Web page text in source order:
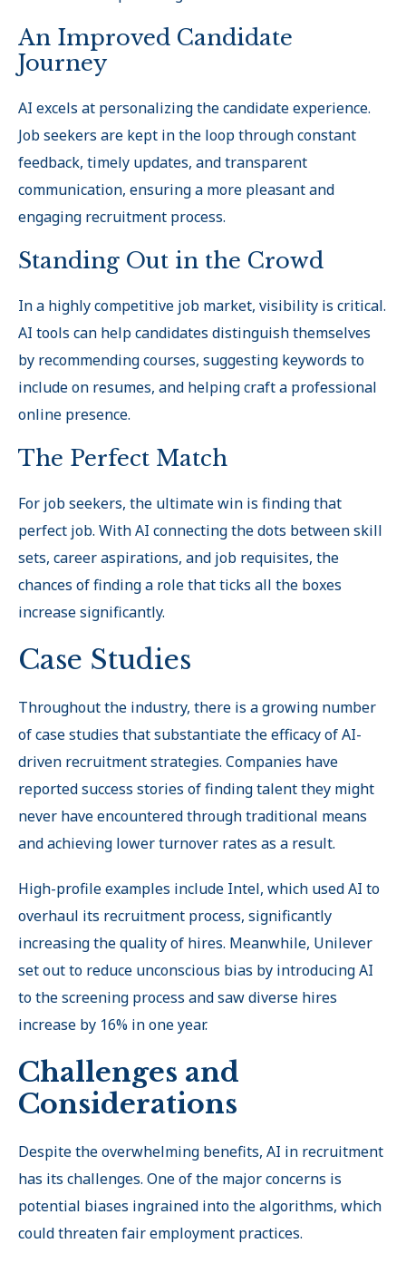
An Improved Candidate
Journey
AI excels at personalizing the candidate experience.
Job seekers are kept in the loop through constant
feedback, timely updates, and transparent
communication, ensuring a more pleasant and
engaging recruitment process.
Standing Out in the Crowd
In a highly competitive job market, visibility is critical.
AI tools can help candidates distinguish themselves
by recommending courses, suggesting keywords to
include on resumes, and helping craft a professional
online presence.
The Perfect Match
For job seekers, the ultimate win is finding that
perfect job. With AI connecting the dots between skill
sets, career aspirations, and job requisites, the
chances of finding a role that ticks all the boxes
increase significantly.
Case Studies
Throughout the industry, there is a growing number
of case studies that substantiate the efficacy of AI-
driven recruitment strategies. Companies have
reported success stories of finding talent they might
never have encountered through traditional means
and achieving lower turnover rates as a result.
High-profile examples include Intel, which used AI to
overhaul its recruitment process, significantly
increasing the quality of hires. Meanwhile, Unilever
set out to reduce unconscious bias by introducing AI
to the screening process and saw diverse hires
increase by 16% in one year.
Challenges and
Considerations
Despite the overwhelming benefits, AI in recruitment
has its challenges. One of the major concerns is
potential biases ingrained into the algorithms, which
could threaten fair employment practices.